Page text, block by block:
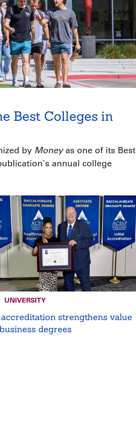
Best Colleges in
by Moneyas one of its Best
annual college
UNIVERSITY
accreditation strengthens value
degrees